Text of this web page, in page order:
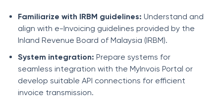
Familiarize with IRBM guidelines: Understand and
align with e-Invoicing guidelines provided by the
Inland Revenue Board of Malaysia (IRBM).
System integration: Prepare systems for
seamless integration with the MyInvois Portal or
develop suitable API connections for efficient
invoice transmission.